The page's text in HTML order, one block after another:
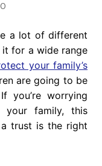
0
a lot of different
for a wide range
your family’s
are going to be
you’re worrying
your family, this
trust is the right